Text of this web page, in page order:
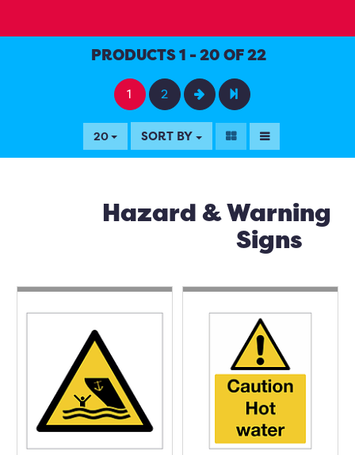
PRODUCTS 1 - 20 OF 22
1 2
20 SORT BY
Hazard & Warning
Signs